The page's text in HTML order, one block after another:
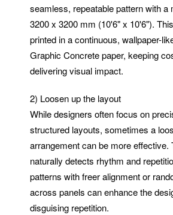
seamless, repeatable pattern with
3200 x 3200 mm (10'6" x 10'6").
printed in a continuous, wallpaper-
Graphic Concrete paper, keeping
delivering visual impact.
2) Loosen up the layout
While designers often focus on
structured layouts, sometimes a
arrangement can be more effective.
naturally detects rhythm and
patterns with freer alignment or
across panels can enhance the
disguising repetition.